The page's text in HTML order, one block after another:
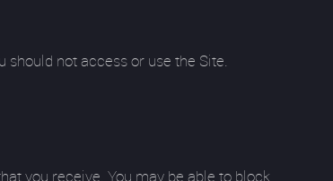
should not access or use the Site.
you receive. You may be able to block